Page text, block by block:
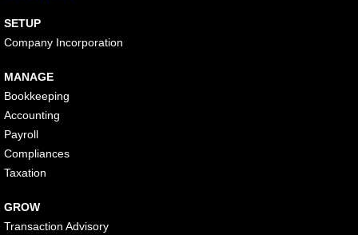
SETUP
Company Incorporation
MANAGE
Bookkeeping
Accounting
Payroll
Compliances
Taxation
GROW
Transaction Advisory